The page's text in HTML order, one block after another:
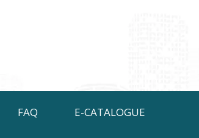
FAQ E-CATALOGUE